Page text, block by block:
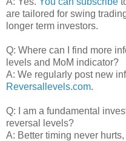
are tailored for swing
longer term investors.
Q: Where can I find more
levels and MoM indicator?
A: We regularly post new
Reversallevels.com.
Q: I am a fundamental
reversal levels?
A: Better timing never